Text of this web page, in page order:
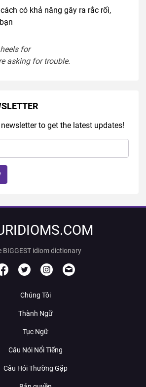
có khả năng gây ra rắc rối,
sfor
askingfortrouble.
to get the latest updates!
BIGGEST idiom dictionary
Chúng Tôi
Thành Ngữ
Tục Ngữ
Câu Nói Nổi Tiếng
Câu Hỏi Thường Gặp